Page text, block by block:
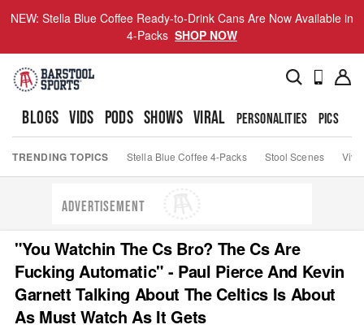
NEW: Stella Blue Coffee Ready-to-Drink Cans Are Now Available in
4-Packs SHOP NOW
BLOGS VIDS PODS SHOWS VIRAL PERSONALITIES PICS
TRENDING TOPICS Stella Blue Coffee 4-Packs Stool Scenes Viva
ADVERTISEMENT
"You Watchin The Cs Bro? The Cs Are
Fucking Automatic" - Paul Pierce And Kevin
Garnett Talking About The Celtics Is About
As Must Watch As It Gets